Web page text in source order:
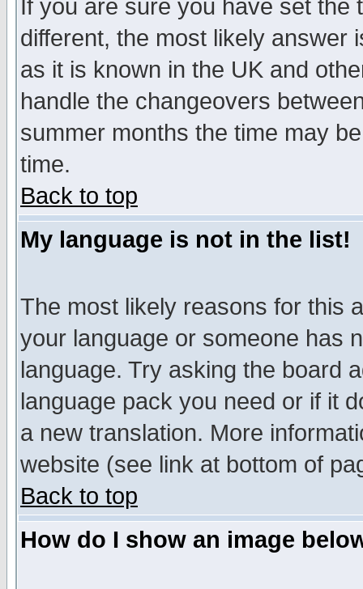
If you are sure you have set
different, the most likely answer
as it is known in the UK and
handle the changeovers
summer months the time may
time.
Back to top
My language is not in the list!
The most likely reasons for this
your language or someone has
language. Try asking the board
language pack you need or if it
a new translation. More
website (see link at bottom of
Back to top
How do I show an image